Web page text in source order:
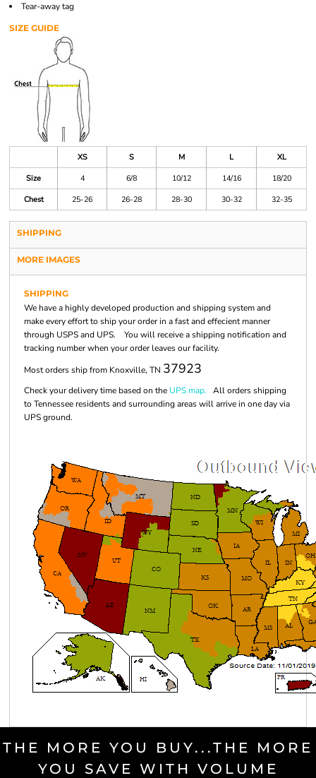
Tear-away tag
SIZE GUIDE
XS S M L
XL
Size
4 6/8 10/12 14/16
18/20
Chest
25-26 26-28 28-30 30-32 32-35
SHIPPING
MORE IMAGES
SHIPPING
We have a highly developed production and shipping system and
make every effort to ship your order in a fast and effecient manner
through USPS and UPS. You will receive a shipping notification and
tracking number when your order leaves our facility.
Most orders ship from Knoxville, TN 37923
Check your delivery time based on the UPS map. All orders shipping
to Tennessee residents and surrounding areas will arrive in one day via
UPS ground.
THE MORE YOU BUY...THE MORE
YOU SAVE WITH VOLUME